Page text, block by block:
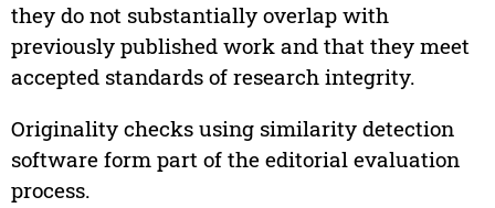
they do not substantially overlap with
previously published work and that they meet
accepted standards of research integrity.
Originality checks using similarity detection
software form part of the editorial evaluation
process.